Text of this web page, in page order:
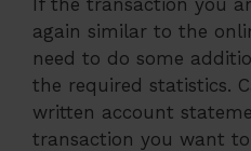
again similar to the
need to do some
the required statistics.
written account
transaction you want